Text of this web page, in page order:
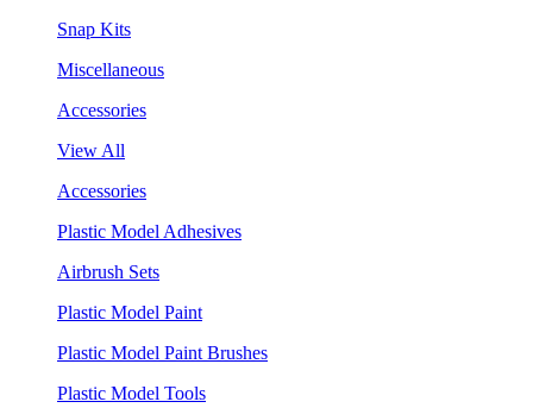
Snap Kits
Miscellaneous
Accessories
View All
Accessories
Plastic Model Adhesives
Airbrush Sets
Plastic Model Paint
Plastic Model Paint Brushes
Plastic Model Tools